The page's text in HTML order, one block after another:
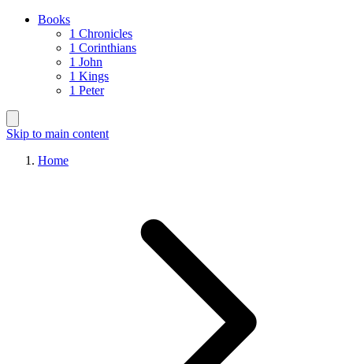
Books
1 Chronicles
1 Corinthians
1 John
1 Kings
1 Peter
Skip to main content
Home